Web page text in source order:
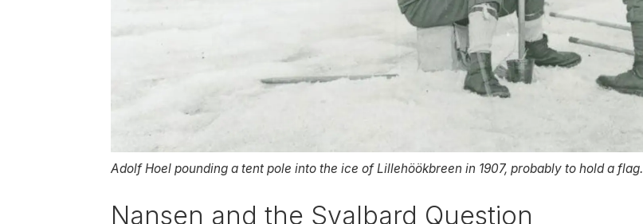
Adolf Hoel pounding a tent pole into the ice of Lillehöökbreen in 1907, probably to hold a flag.
Nansen and the Svalbard Question